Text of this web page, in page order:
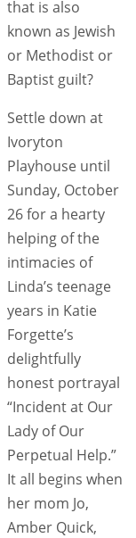
that is also
known as Jewish
or Methodist or
Baptist guilt?
Settle down at
Ivoryton
Playhouse until
Sunday, October
26 for a hearty
helping of the
intimacies of
Linda’s teenage
years in Katie
Forgette’s
delightfully
honest portrayal
“Incident at Our
Lady of Our
Perpetual Help.”
It all begins when
her mom Jo,
Amber Quick,